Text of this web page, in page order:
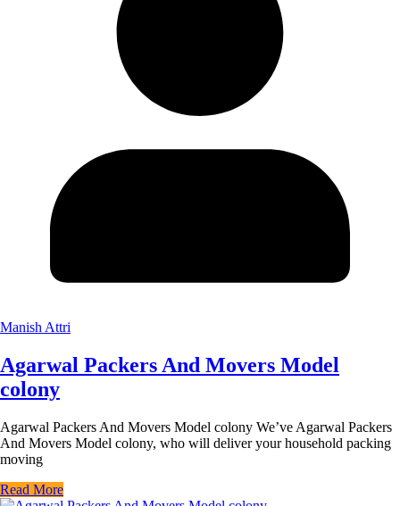
Manish Attri
Agarwal Packers And Movers Model
colony
Agarwal Packers And Movers Model colony We’ve Agarwal Packers
And Movers Model colony, who will deliver your household packing
moving
Read More